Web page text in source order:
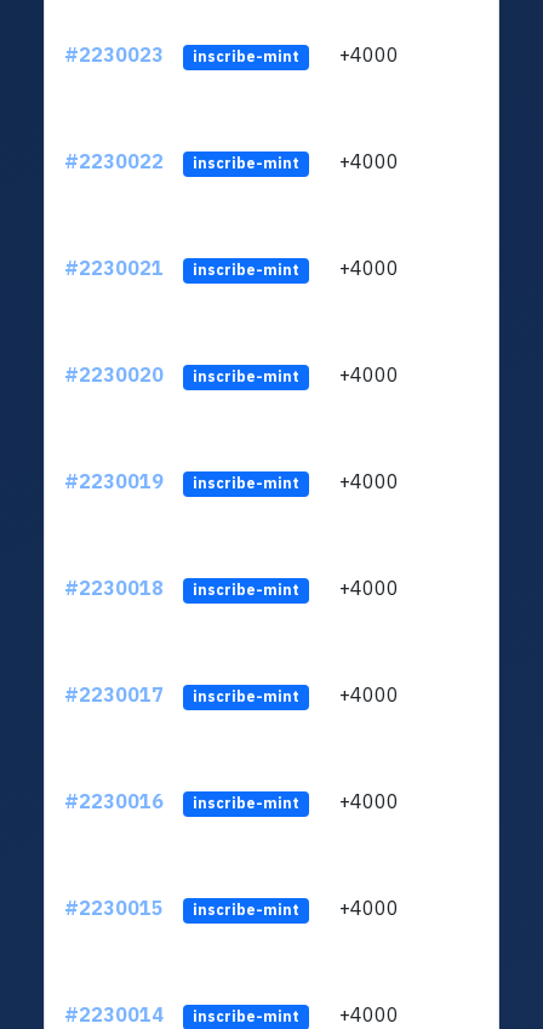
#2230023 inscribe-mint +4000
#2230022 inscribe-mint +4000
#2230021 inscribe-mint +4000
#2230020 inscribe-mint +4000
#2230019 inscribe-mint +4000
#2230018 inscribe-mint +4000
#2230017 inscribe-mint +4000
#2230016 inscribe-mint +4000
#2230015 inscribe-mint +4000
#2230014 inscribe-mint +4000